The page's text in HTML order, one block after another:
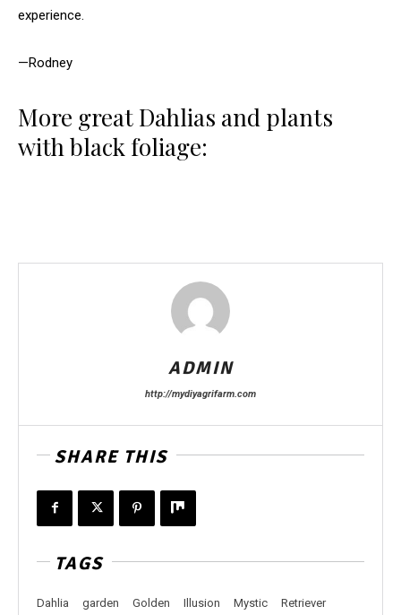
experience.
—Rodney
More great Dahlias and plants
with black foliage:
ADMIN
http://mydiyagrifarm.com
SHARE THIS
TAGS
Dahlia garden Golden Illusion Mystic Retriever